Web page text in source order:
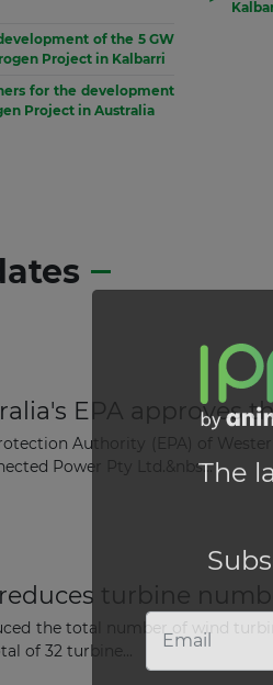
of the 5 GW
Project in Kalbarri
for the development
Project in Australia
EPA approves
Authority (EPA) of
Power Pty Ltd.&nbs...
turbine
the total number of wind
of 32 turbine...